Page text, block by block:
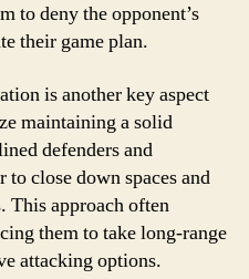
to deny the opponent’s
their game plan.
is another key aspect
maintaining a solid
defenders and
close down spaces and
This approach often
them to take long-range
attacking options.